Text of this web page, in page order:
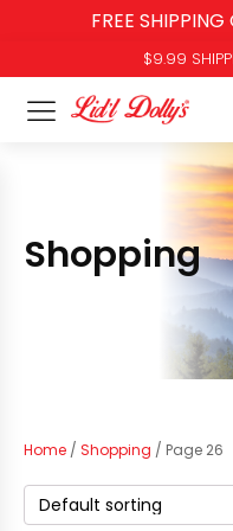
FREE
$9.99
Shopping
Home / Shopping / Page 26